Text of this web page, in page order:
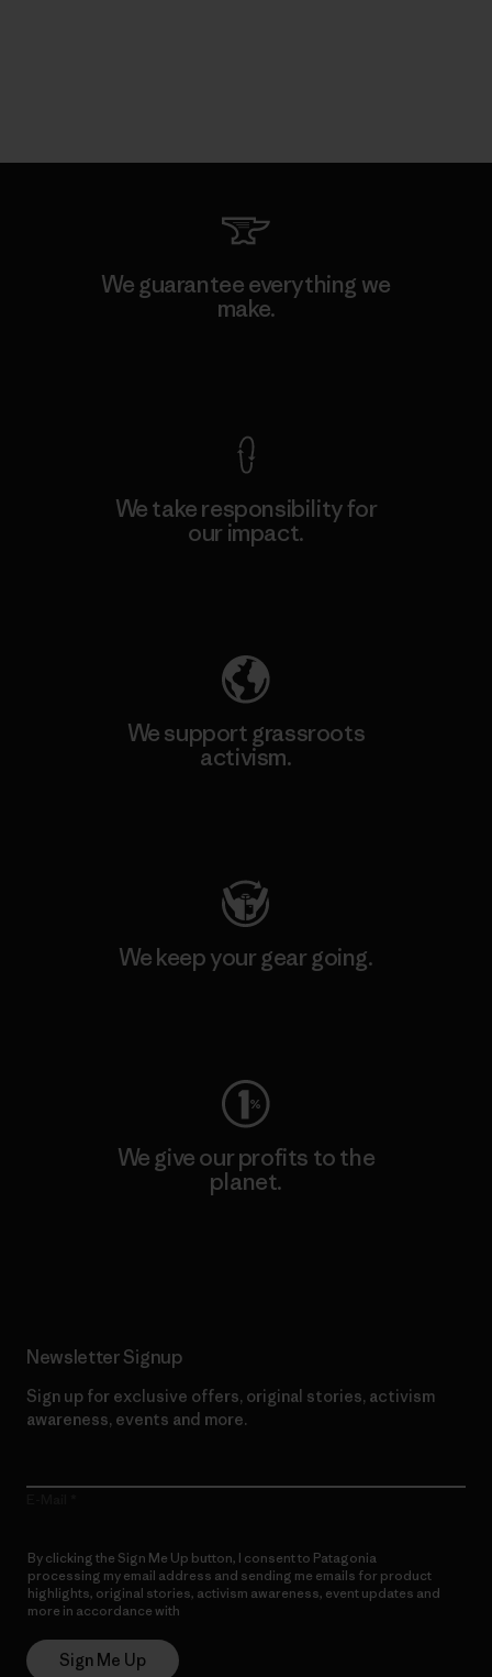
We guarantee everything we
make.
We take responsibility for
our impact.
We support grassroots
activism.
We keep your gear going.
We give our profits to the
planet.
Newsletter Signup
Sign up for exclusive offers, original stories, activism
awareness, events and more.
By clicking the Sign Me Up button, I consent to Patagonia
processing my email address and sending me emails for product
highlights, original stories, activism awareness, event updates and
more in accordance with
Sign Me Up